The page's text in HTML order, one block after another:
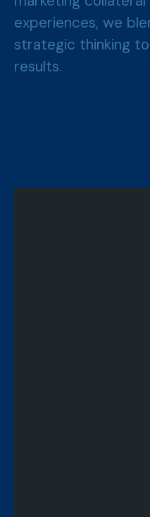
experiences, we
strategic thinking
results.